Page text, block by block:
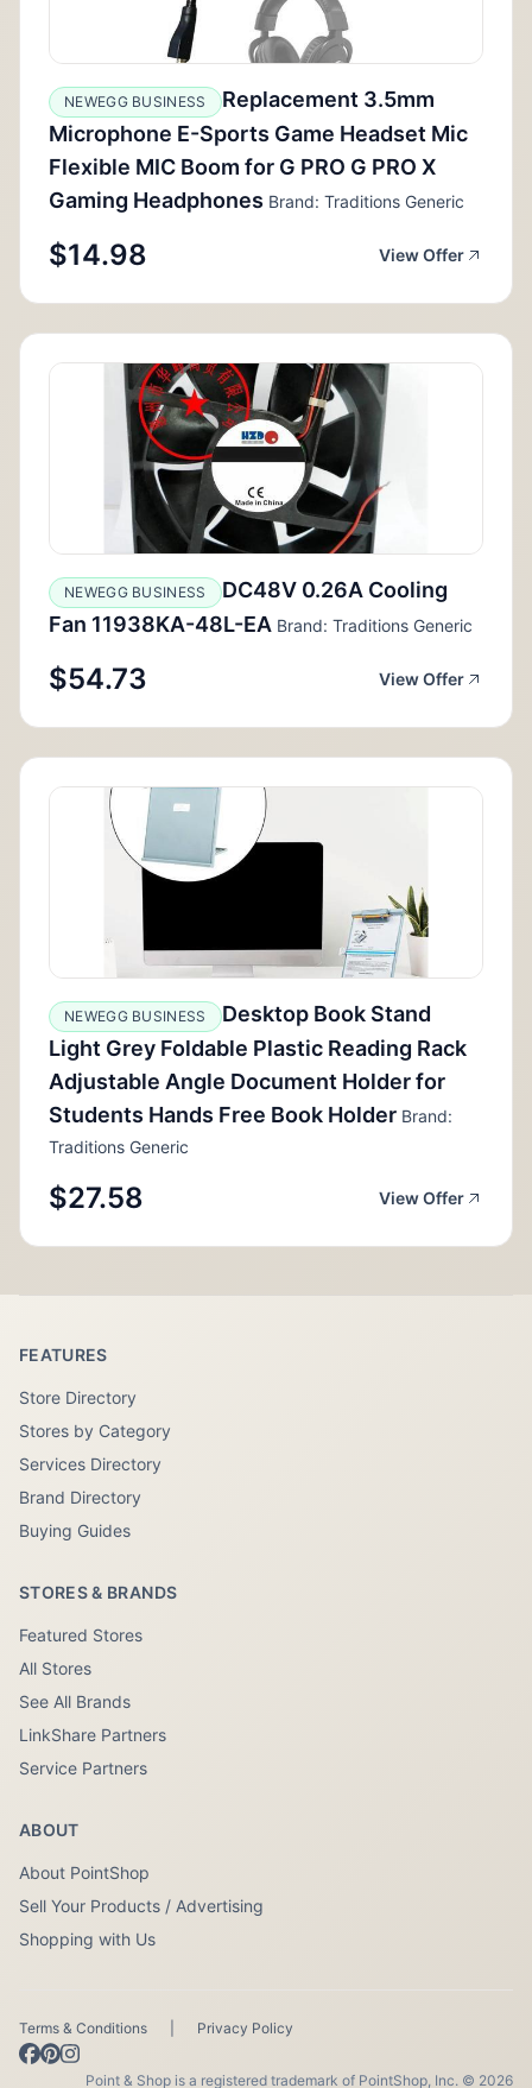
NEWEGG BUSINESS
Replacement 3.5mm
Microphone E-Sports Game Headset Mic
Flexible MIC Boom for G PRO G PRO X
Gaming Headphones Brand: Traditions Generic
$14.98 View Offer
NEWEGG BUSINESS
DC48V 0.26A Cooling
Fan 11938KA-48L-EA Brand: Traditions Generic
$54.73 View Offer
NEWEGG BUSINESS
Desktop Book Stand
Light Grey Foldable Plastic Reading Rack
Adjustable Angle Document Holder for
Students Hands Free Book Holder Brand:
Traditions Generic
$27.58 View Offer
FEATURES
Store Directory
Stores by Category
Services Directory
Brand Directory
Buying Guides
STORES & BRANDS
Featured Stores
All Stores
See All Brands
LinkShare Partners
Service Partners
ABOUT
About PointShop
Sell Your Products / Advertising
Shopping with Us
Terms & Conditions Privacy Policy
Point & Shop is a registered trademark of PointShop, Inc. © 2026